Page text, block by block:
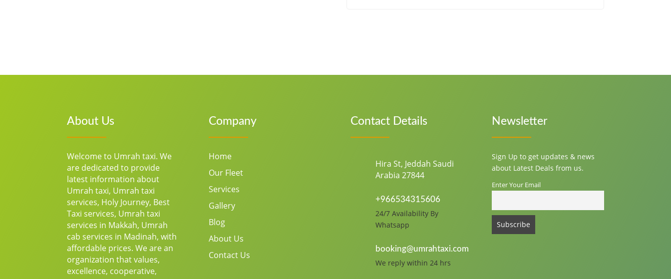
About Us
Welcome to Umrah taxi. We
are dedicated to provide
latest information about
Umrah taxi, Umrah taxi
services, Holy Journey, Best
Taxi services, Umrah taxi
services in Makkah, Umrah
cab services in Madinah, with
affordable prices.We are an
organization that values,
excellence, cooperative,
Company
Home
Our Fleet
Services
Gallery
Blog
About Us
Contact Us
Contact Details
Hira St, Jeddah Saudi
Arabia 27844
+966534315606
24/7 Availability By
Whatsapp
booking@umrahtaxi.com
We reply within 24 hrs
Newsletter
Sign Up to get updates & news
about Latest Deals from us.
Enter Your Email